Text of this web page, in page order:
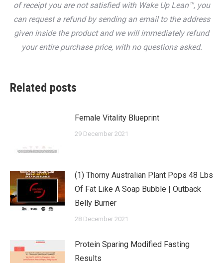
of receipt you are not satisfied with Wake Up Lean™, you
can request a refund by sending an email to the address
given inside the product and we will immediately refund
your entire purchase price, with no questions asked.
Related posts
Female Vitality Blueprint
29 December 2021
(1) Thorny Australian Plant Pops 48 Lbs
Of Fat Like A Soap Bubble | Outback
Belly Burner
28 December 2021
Protein Sparing Modified Fasting
Results